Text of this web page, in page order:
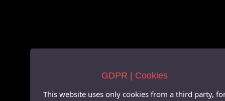
GDPR | Cookies
This website uses only cookies from a third party,